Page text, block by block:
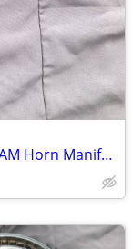
1958-63 Chevy Corvette GM Exhaust RAM Horn Manifold #3748965